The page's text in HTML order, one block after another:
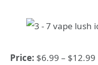
Price: $6.99 – $12.99